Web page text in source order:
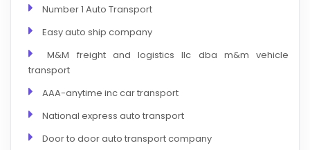
Number 1 Auto Transport
Easy auto ship company
M&M freight and logistics llc dba m&m vehicle
transport
AAA-anytime inc car transport
National express auto transport
Door to door auto transport company